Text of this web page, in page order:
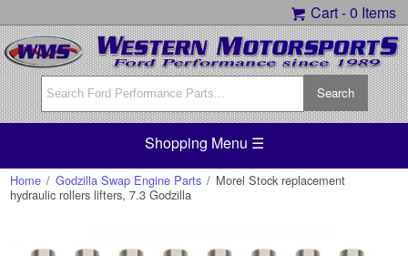
Cart -0 Items
Shopping Menu ☰
Home / Godzilla Swap Engine Parts / Morel Stock replacement
hydraulic rollers lifters, 7.3 Godzilla